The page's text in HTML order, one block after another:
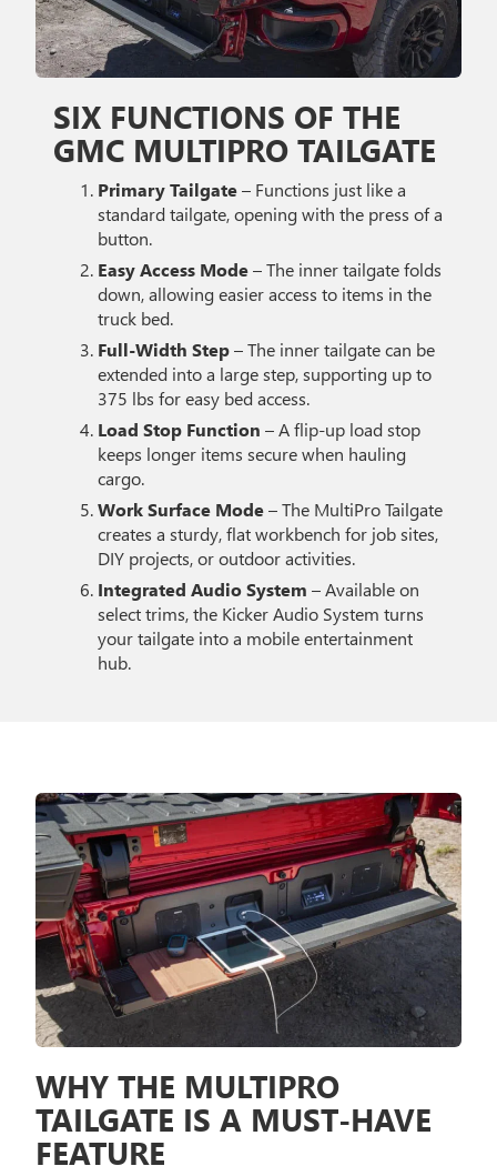
SIX FUNCTIONS OF THE
GMC MULTIPRO TAILGATE
Primary Tailgate– Functions just like a
standard tailgate, opening with the press of a
button.
Easy Access Mode– The inner tailgate folds
down, allowing easier access to items in the
truck bed.
Full-Width Step– The inner tailgate can be
extended into a large step, supporting up to
375 lbs for easy bed access.
Load Stop Function – A flip-up load stop
keeps longer items secure when hauling
cargo.
Work Surface Mode– The MultiPro Tailgate
creates a sturdy, flat workbench for job sites,
DIY projects, or outdoor activities.
Integrated Audio System – Available on
select trims, the Kicker Audio System turns
your tailgate into a mobile entertainment
hub.
WHY THE MULTIPRO
TAILGATE IS A MUST-HAVE
FEATURE